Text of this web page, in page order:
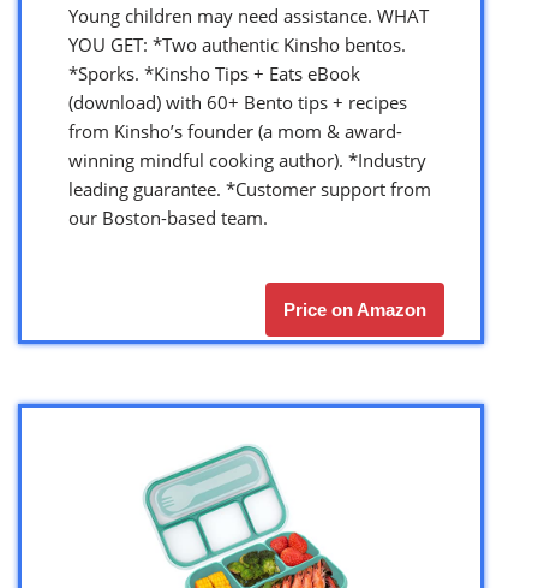
Young children may need assistance. WHAT
YOU GET: *Two authentic Kinsho bentos.
*Sporks. *Kinsho Tips + Eats eBook
(download) with 60+ Bento tips + recipes
from Kinsho’s founder (a mom & award-
winning mindful cooking author). *Industry
leading guarantee. *Customer support from
our Boston-based team.
Price on Amazon